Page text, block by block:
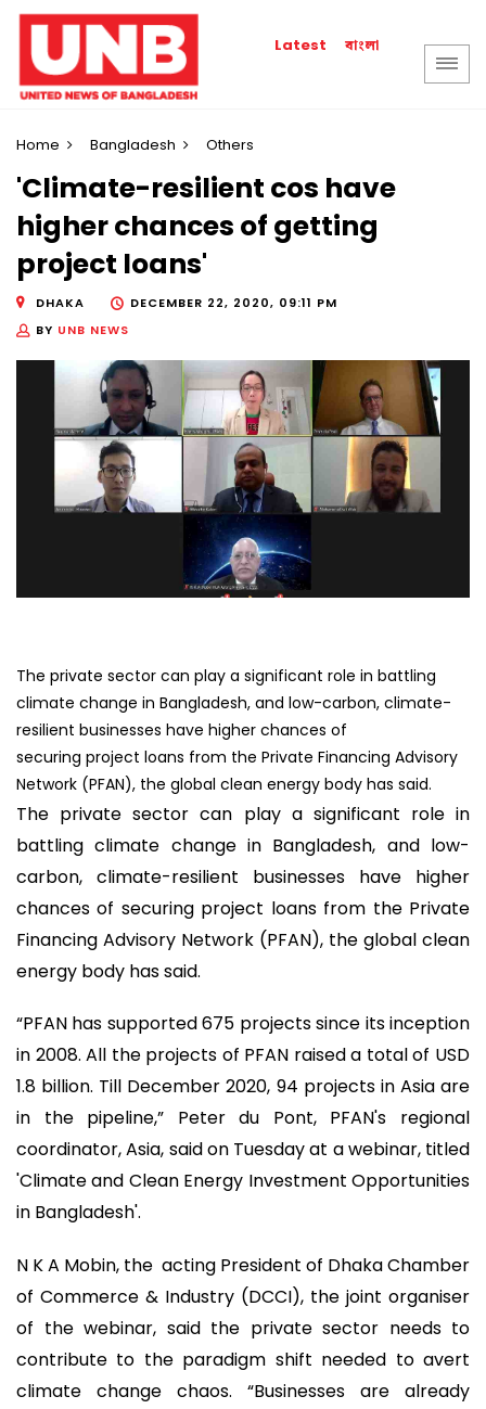
Latest বাংলা
Home Bangladesh Others
'Climate-resilient cos have
higher chances of getting
project loans'
DHAKA
DECEMBER 22, 2020, 09:11 PM
BY UNB NEWS
The private sector can play a significant role in battling
climate change in Bangladesh, and low-carbon, climate-
resilient businesses have higher chances of
securing project loans from the Private Financing Advisory
Network (PFAN), the global clean energy body has said.
The private sector can play a significant role in
battling climate change in Bangladesh, and low-
carbon, climate-resilient businesses have higher
chances of securing project loans from the Private
Financing Advisory Network (PFAN), the global clean
energy body has said.
“PFAN has supported 675 projects since its inception
in 2008. All the projects of PFAN raised a total of USD
1.8 billion. Till December 2020, 94 projects in Asia are
in the pipeline,” Peter du Pont, PFAN's regional
coordinator, Asia, said on Tuesday at a webinar, titled
'Climate and Clean Energy Investment Opportunities
in Bangladesh'.
N K A Mobin, the acting President of Dhaka Chamber
of Commerce & Industry (DCCI), the joint organiser
of the webinar, said the private sector needs to
contribute to the paradigm shift needed to avert
climate change chaos. “Businesses are already